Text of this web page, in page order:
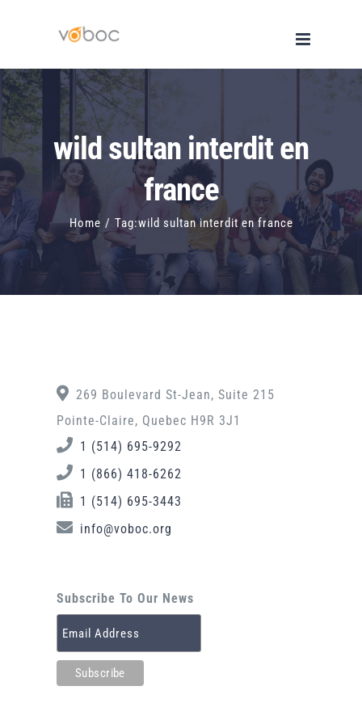
content
wild sultan interdit en
france
Home / Tag:wild sultan interdit en france
269 Boulevard St-Jean, Suite 215
Pointe-Claire, Quebec H9R 3J1
1 (514) 695-9292
1 (866) 418-6262
1 (514) 695-3443
info@voboc.org
Subscribe To Our News